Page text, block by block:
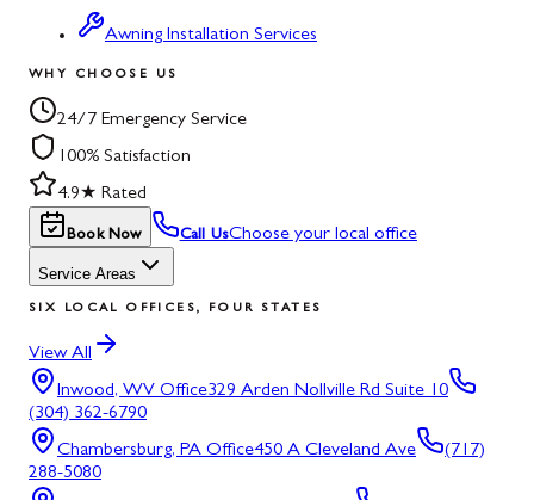
Awning Installation Services
WHY CHOOSE US
24/7 Emergency Service
100% Satisfaction
4.9★ Rated
Book Now Call UsChoose your local office
Service Areas
SIX LOCAL OFFICES, FOUR STATES
View All
Inwood, WV Office329 Arden Nollville Rd Suite 10
(304) 362-6790
Chambersburg, PA Office450 A Cleveland Ave
(717)
288-5080